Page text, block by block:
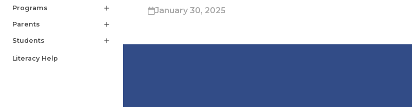
Programs add
Parents add
Students add
Literacy Help
January 30, 2025